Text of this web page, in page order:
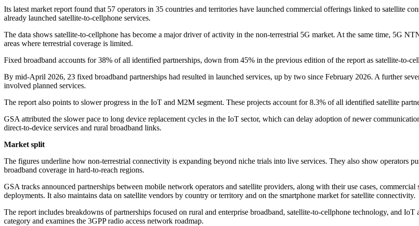
Its latest market report found that 57 operators in 35 countries and territories have launched commercial offerings linked to satellite
already launched satellite-to-cellphone services.
The data shows satellite-to-cellphone has become a major driver of activity in the non-terrestrial 5G market. At the same time, 5G
areas where terrestrial coverage is limited.
Fixed broadband accounts for 38% of all identified partnerships, down from 45% in the previous edition of the report as satellite-to-
By mid-April 2026, 23 fixed broadband partnerships had resulted in launched services, up by two since February 2026. A further
involved planned services.
The report also points to slower progress in the IoT and M2M segment. These projects account for 8.3% of all identified satellite
GSA attributed the slower pace to long device replacement cycles in the IoT sector, which can delay adoption of newer
direct-to-device services and rural broadband links.
Market split
The figures underline how non-terrestrial connectivity is expanding beyond niche trials into live services. They also show operators
broadband coverage in hard-to-reach regions.
GSA tracks announced partnerships between mobile network operators and satellite providers, along with their use cases,
deployments. It also maintains data on satellite vendors by country or territory and on the smartphone market for satellite connectivity.
The report includes breakdowns of partnerships focused on rural and enterprise broadband, satellite-to-cellphone technology, and
category and examines the 3GPP radio access network roadmap.